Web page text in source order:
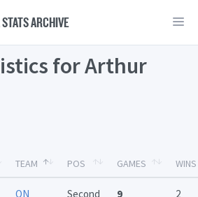
ARCHIVE
for Arthur
TEAM POS GAMES WINS
ON Second 9 2